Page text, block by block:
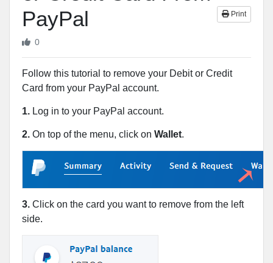
PayPal
Print
0
Follow this tutorial to remove your Debit or Credit
Card from your PayPal account.
1. Log in to your PayPal account.
2. On top of the menu, click on Wallet.
3. Click on the card you want to remove from the left
side.